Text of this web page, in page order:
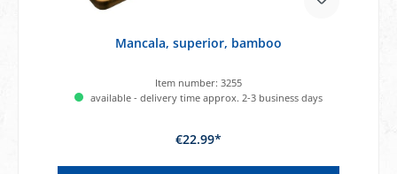
Mancala, superior, bamboo
Item number: 3255
available - delivery time approx. 2-3 business days
€22.99*